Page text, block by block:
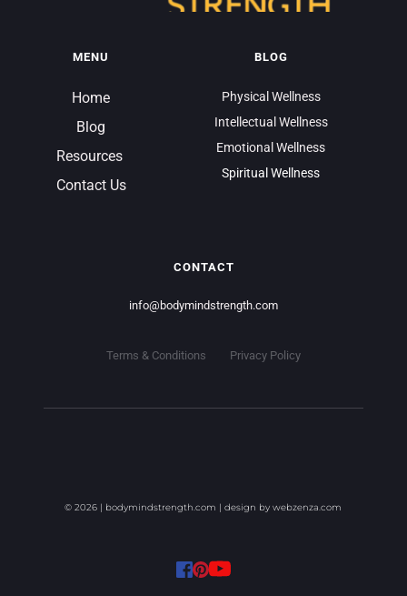
MENU
Home
Blog
Resources
Contact Us
BLOG
Physical Wellness
Intellectual Wellness
Emotional Wellness
Spiritual Wellness
CONTACT
info@bodymindstrength.com
Terms & Conditions Privacy Policy
© 2026 | bodymindstrength.com | design by webzenza.com